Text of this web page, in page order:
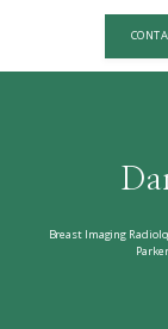
Breast Imaging